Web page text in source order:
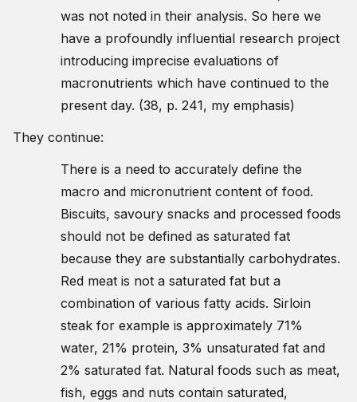
was not noted in their analysis. So here we
have a profoundly influential research project
introducing imprecise evaluations of
macronutrients which have continued to the
present day. (38, p. 241, my emphasis)
They continue:
There is a need to accurately define the
macro and micronutrient content of food.
Biscuits, savoury snacks and processed foods
should not be defined as saturated fat
because they are substantially carbohydrates.
Red meat is not a saturated fat but a
combination of various fatty acids. Sirloin
steak for example is approximately 71%
water, 21% protein, 3% unsaturated fat and
2% saturated fat. Natural foods such as meat,
fish, eggs and nuts contain saturated,